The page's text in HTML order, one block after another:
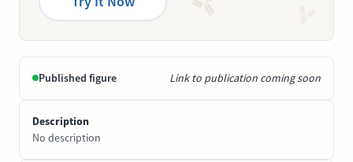
Published figure Link to publication coming soon
Description
No description